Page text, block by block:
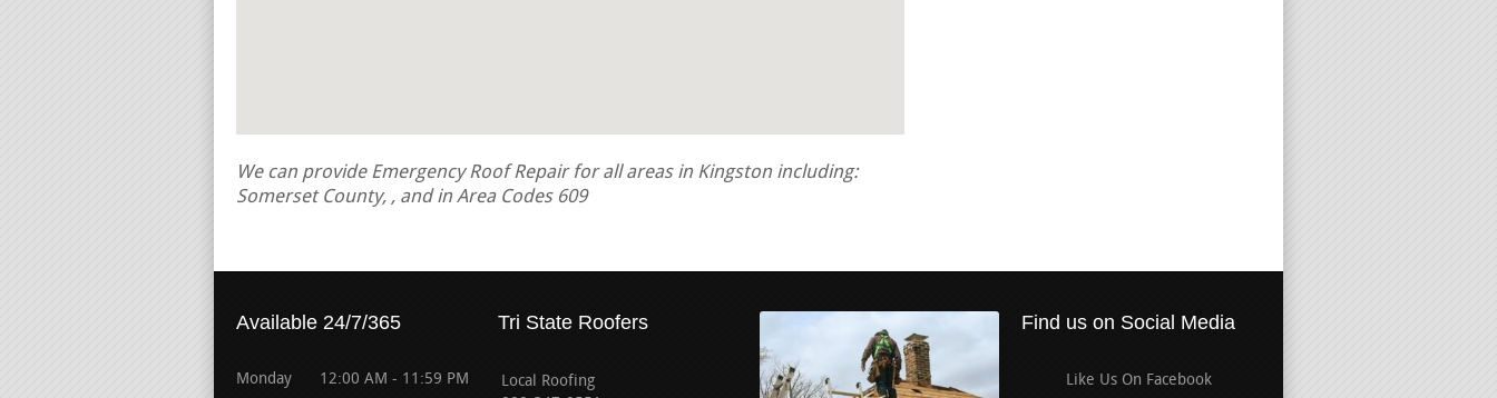
We can provide Emergency Roof Repair for all areas in Kingston including:
Somerset County, , and in Area Codes 609
Available 24/7/365
Monday 12:00 AM - 11:59 PM
Tri State Roofers
Local Roofing
Find us on Social Media
Like Us On Facebook